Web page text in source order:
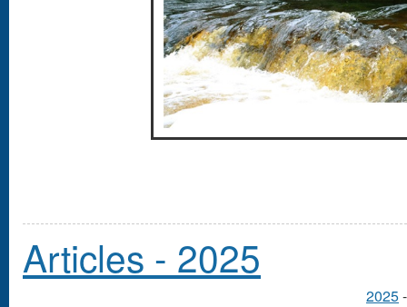
Articles - 2025
2025